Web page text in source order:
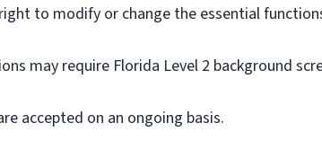
to modify or change the essential
may require Florida Level 2 background
accepted on an ongoing basis.